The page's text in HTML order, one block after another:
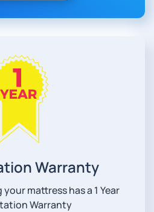
Warranty
mattress has a 1 Year
Warranty